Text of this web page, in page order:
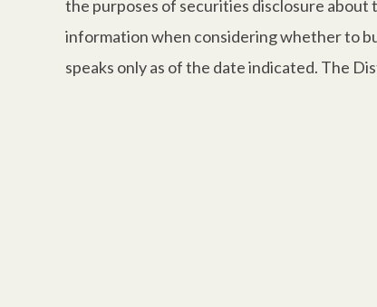
the purposes of securities disclosure
information when considering whether to
speaks only as of the date indicated. The